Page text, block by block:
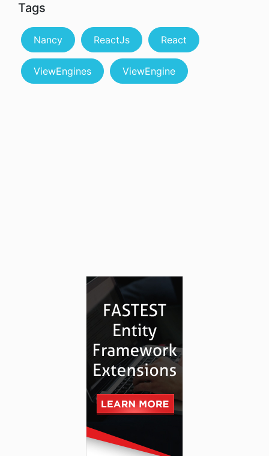
Tags
Nancy ReactJs React
ViewEngines ViewEngine